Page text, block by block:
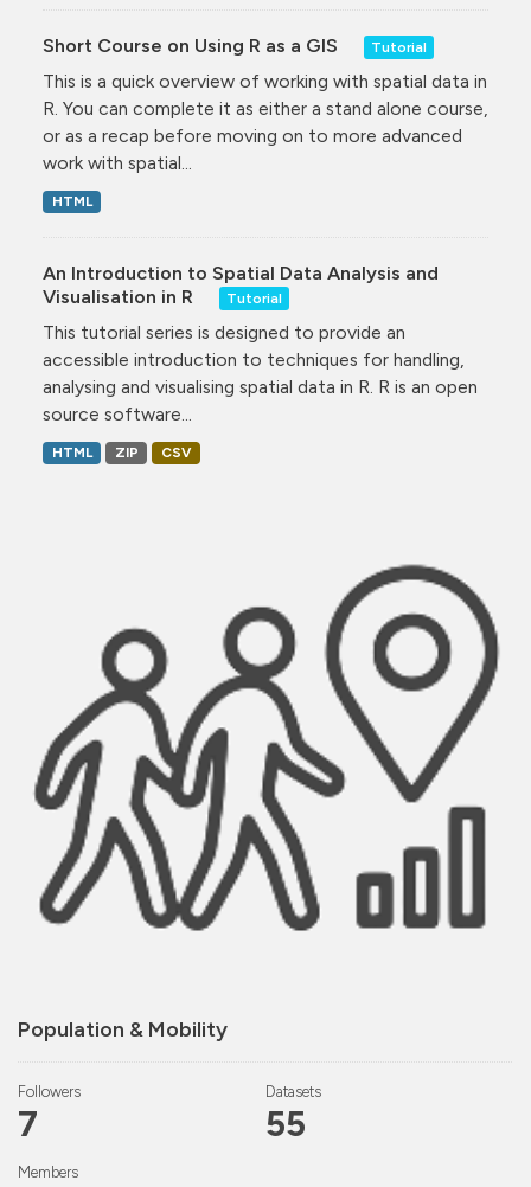
Population & Mobility
Followers
7
Datasets
55
Members
Short Course on Using R as a GIS Tutorial
This is a quick overview of working with spatial data in
R. You can complete it as either a stand alone course,
or as a recap before moving on to more advanced
work with spatial...
HTML
An Introduction to Spatial Data Analysis and
Visualisation in R
Tutorial
This tutorial series is designed to provide an
accessible introduction to techniques for handling,
analysing and visualising spatial data in R. R is an open
source software...
HTML ZIP CSV